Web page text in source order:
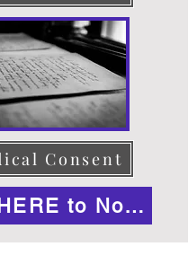
Consent
Click HERE to Notarize Online